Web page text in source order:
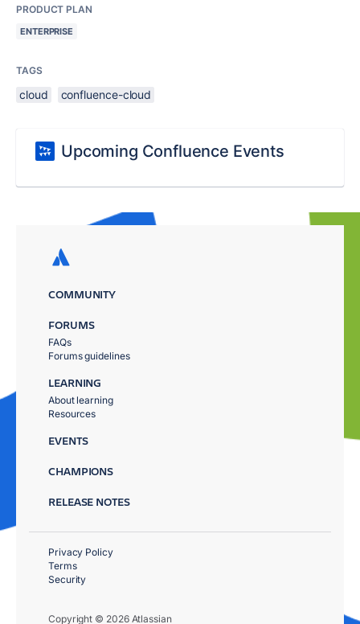
PRODUCT PLAN
ENTERPRISE
TAGS
cloud confluence-cloud
Upcoming Confluence Events
COMMUNITY
FORUMS
FAQs
Forums guidelines
LEARNING
About learning
Resources
EVENTS
CHAMPIONS
RELEASE NOTES
Copyright © 2026 Atlassian
Privacy Policy
Terms
Security